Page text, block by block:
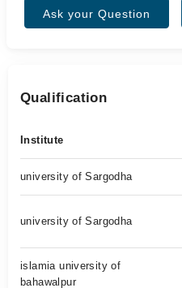
Ask your Question
Qualification
Institute
university of Sargodha
university of Sargodha
islamia university of
bahawalpur